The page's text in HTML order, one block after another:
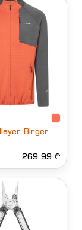
Birger
269.99 ₾